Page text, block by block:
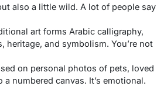
also a little wild. A lot of people say
art forms Arabic calligraphy,
heritage, and symbolism. You’re not
on personal photos of pets, loved
numbered canvas. It’s emotional.